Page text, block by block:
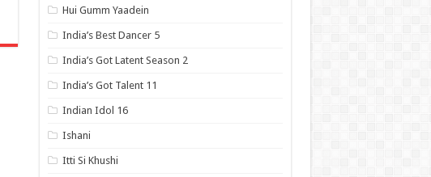
Hui Gumm Yaadein
India’s Best Dancer 5
India’s Got Latent Season 2
India’s Got Talent 11
Indian Idol 16
Ishani
Itti Si Khushi